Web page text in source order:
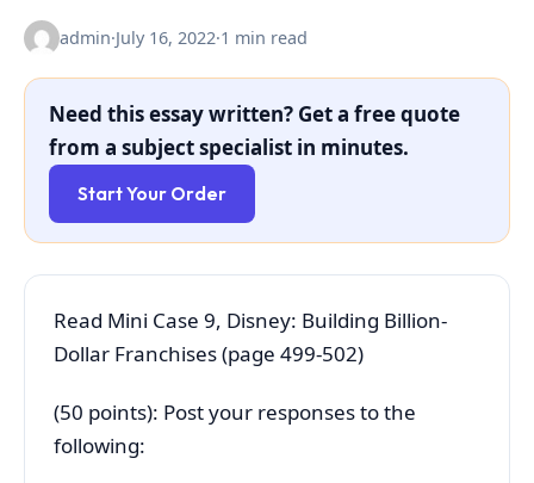
admin·July 16, 2022·1 min read
Need this essay written? Get a free quote
from a subject specialist in minutes.
Start Your Order
Read Mini Case 9, Disney: Building Billion-
Dollar Franchises (page 499-502)
(50 points): Post your responses to the
following: